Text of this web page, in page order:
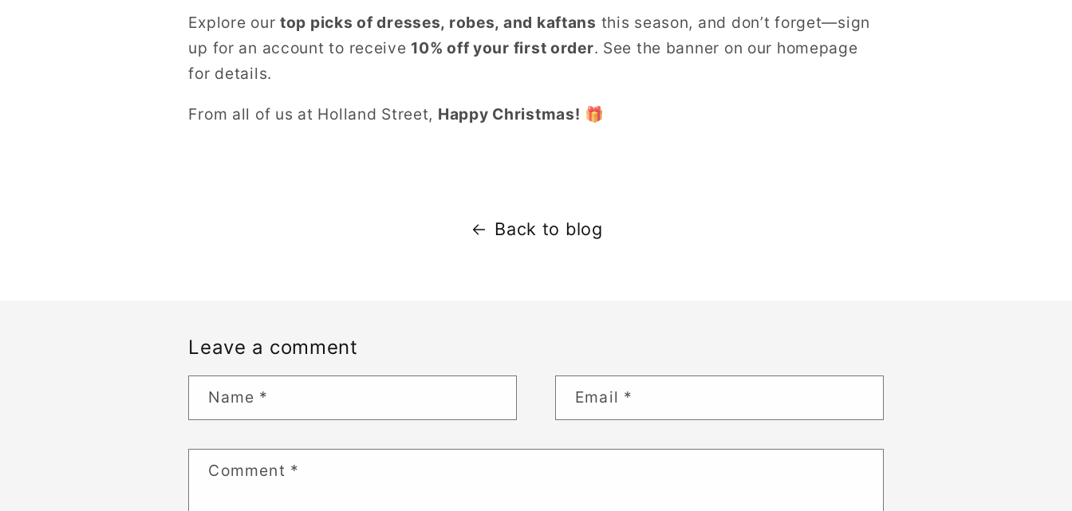
Explore ourtop picks of dresses, robes, and kaftans this season, and don’t forget—sign
up for an account to receive 10% off your first order. See the banner on our homepage
for details.
From all of us at Holland Street, Happy Christmas! 🎁
Back to blog
Leave a comment
Name * Email *
Comment *